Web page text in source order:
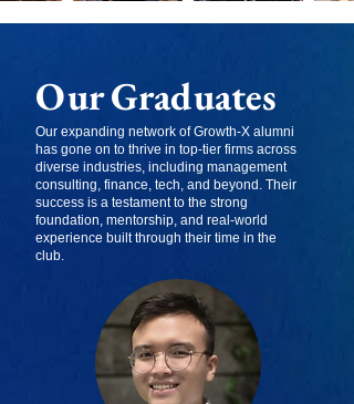
Our Graduates
Our expanding network of Growth-X alumni
has gone on to thrive in top-tier firms across
diverse industries, including management
consulting, finance, tech, and beyond. Their
success is a testament to the strong
foundation, mentorship, and real-world
experience built through their time in the
club.